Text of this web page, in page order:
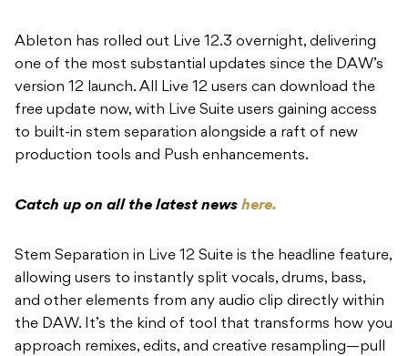
Ableton has rolled out Live 12.3 overnight, delivering
one of the most substantial updates since the DAW’s
version 12 launch. All Live 12 users can download the
free update now, with Live Suite users gaining access
to built-in stem separation alongside a raft of new
production tools and Push enhancements.
Catch up on all the latest news here.
Stem Separation in Live 12 Suite is the headline feature,
allowing users to instantly split vocals, drums, bass,
and other elements from any audio clip directly within
the DAW. It’s the kind of tool that transforms how you
approach remixes, edits, and creative resampling—pull